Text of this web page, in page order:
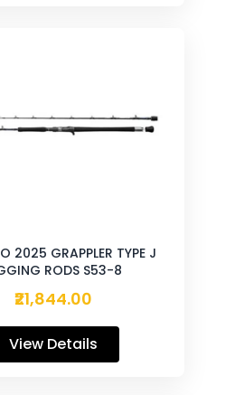
2025 GRAPPLER TYPE J
RODS S53-8
₹21,844.00
View Details